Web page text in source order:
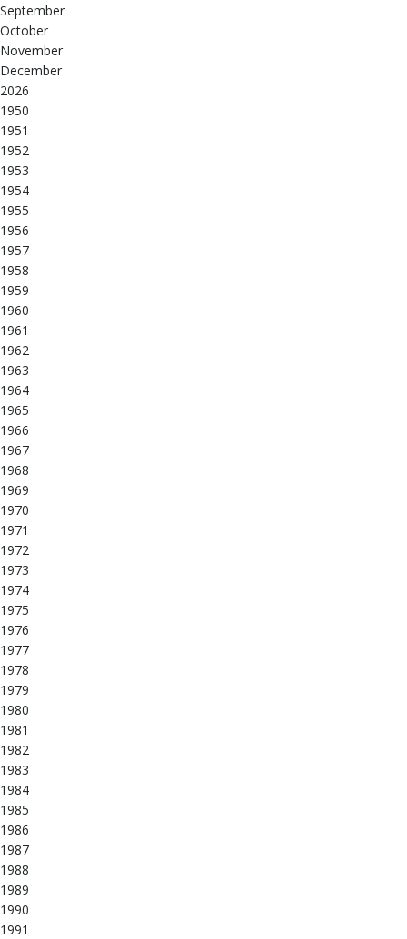
September
October
November
December
2026
1950
1951
1952
1953
1954
1955
1956
1957
1958
1959
1960
1961
1962
1963
1964
1965
1966
1967
1968
1969
1970
1971
1972
1973
1974
1975
1976
1977
1978
1979
1980
1981
1982
1983
1984
1985
1986
1987
1988
1989
1990
1991